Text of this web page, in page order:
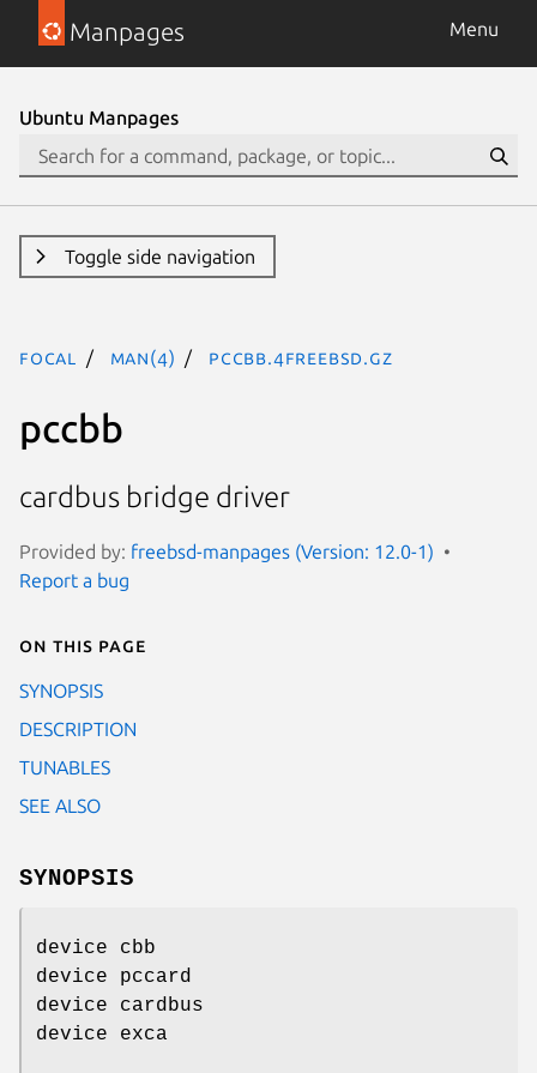
Manpages Menu
Ubuntu Manpages
Toggle side navigation
focal man(4) pccbb.4freebsd.gz
pccbb
cardbus bridge driver
Provided by: freebsd-manpages (Version: 12.0-1)
Report a bug
On this page
SYNOPSIS
DESCRIPTION
TUNABLES
SEE ALSO
SYNOPSIS
device cbb
device pccard
device cardbus
device exca